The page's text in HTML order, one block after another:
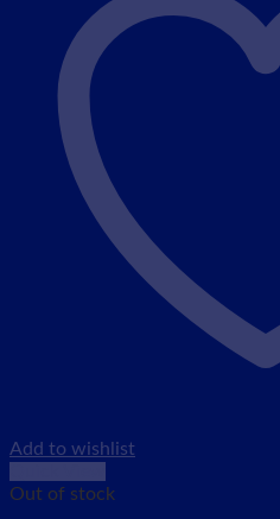
Add to wishlist
Out of stock